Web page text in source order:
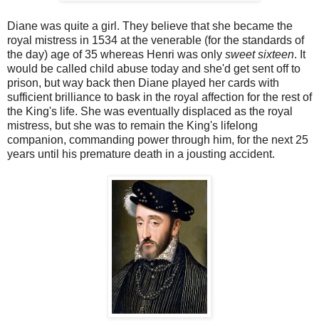
Diane was quite a girl. They believe that she became the
royal mistress in 1534 at the venerable (for the standards of
the day) age of 35 whereas Henri was only sweet sixteen. It
would be called child abuse today and she'd get sent off to
prison, but way back then Diane played her cards with
sufficient brilliance to bask in the royal affection for the rest of
the King's life. She was eventually displaced as the royal
mistress, but she was to remain the King's lifelong
companion, commanding power through him, for the next 25
years until his premature death in a jousting accident.